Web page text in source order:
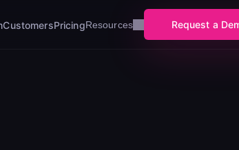
CustomersPricingResources Request a